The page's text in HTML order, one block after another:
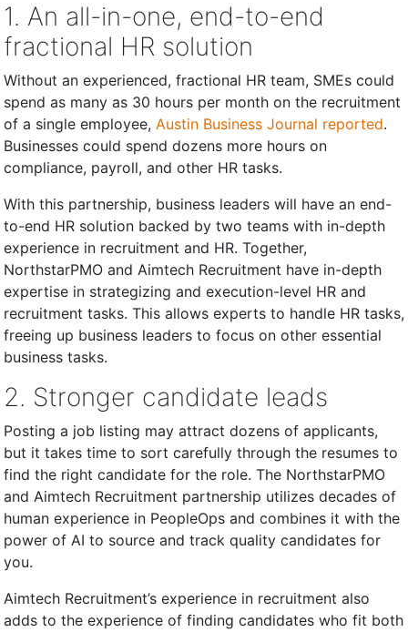
1. An all-in-one, end-to-end
fractional HR solution
Without an experienced, fractional HR team, SMEs could
spend as many as 30 hours per month on the recruitment
of a single employee, Austin Business Journal reported.
Businesses could spend dozens more hours on
compliance, payroll, and other HR tasks.
With this partnership, business leaders will have an end-
to-end HR solution backed by two teams with in-depth
experience in recruitment and HR. Together,
NorthstarPMO and Aimtech Recruitment have in-depth
expertise in strategizing and execution-level HR and
recruitment tasks. This allows experts to handle HR tasks,
freeing up business leaders to focus on other essential
business tasks.
2. Stronger candidate leads
Posting a job listing may attract dozens of applicants,
but it takes time to sort carefully through the resumes to
find the right candidate for the role. The NorthstarPMO
and Aimtech Recruitment partnership utilizes decades of
human experience in PeopleOps and combines it with the
power of AI to source and track quality candidates for
you.
Aimtech Recruitment’s experience in recruitment also
adds to the experience of finding candidates who fit both